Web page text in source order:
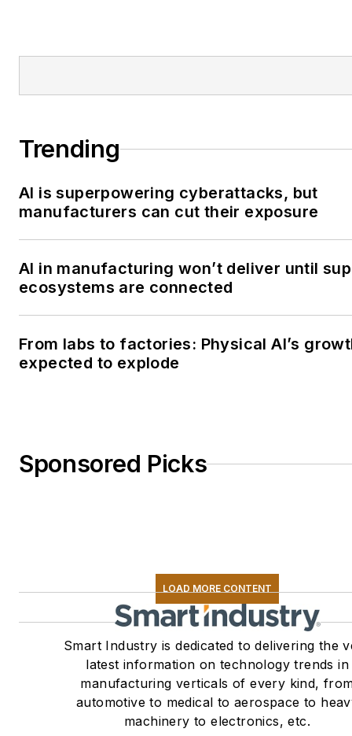
Trending
AI is superpowering cyberattacks, but
manufacturers can cut their exposure
AI in manufacturing won’t deliver until
ecosystems are connected
From labs to factories: Physical AI’s
expected to explode
Sponsored Picks
LOAD MORE CONTENT
Smart Industry is dedicated to delivering the
latest information on technology trends in
manufacturing verticals of every kind,
automotive to medical to aerospace to
machinery to electronics, etc.